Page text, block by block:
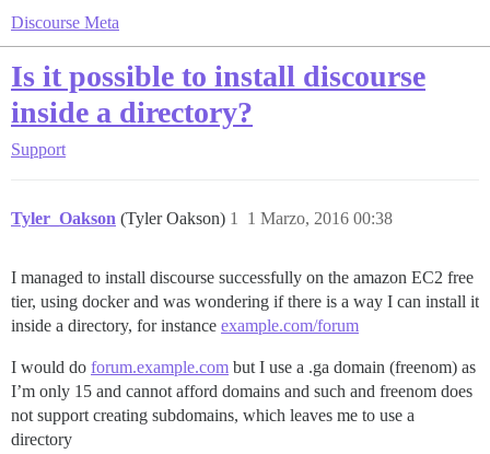
Discourse Meta
Is it possible to install discourse
inside a directory?
Support
Tyler_Oakson (Tyler Oakson) 1 Marzo, 2016 00:38
1
I managed to install discourse successfully on the amazon EC2 free
tier, using docker and was wondering if there is a way I can install it
inside a directory, for instance example.com/forum
I would do forum.example.com but I use a .ga domain (freenom) as
I’m only 15 and cannot afford domains and such and freenom does
not support creating subdomains, which leaves me to use a
directory